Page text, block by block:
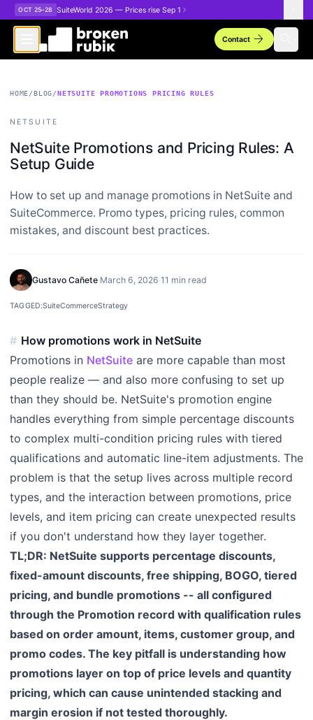
Skip to main content
OCT 25–28 SuiteWorld 2026 — Prices rise Sep 1
Contactarrow_forward
HOME/BLOG/NETSUITE PROMOTIONS PRICING RULES
NETSUITE
NetSuite Promotions and Pricing Rules: A
Setup Guide
How to set up and manage promotions in NetSuite and
SuiteCommerce. Promo types, pricing rules, common
mistakes, and discount best practices.
Gustavo Cañete·March 6, 2026·11 min read
TAGGED:SuiteCommerceStrategy
How promotions work in NetSuite
Promotions in NetSuite are more capable than most
people realize — and also more confusing to set up
than they should be. NetSuite's promotion engine
handles everything from simple percentage discounts
to complex multi-condition pricing rules with tiered
qualifications and automatic line-item adjustments. The
problem is that the setup lives across multiple record
types, and the interaction between promotions, price
levels, and item pricing can create unexpected results
if you don't understand how they layer together.
TL;DR: NetSuite supports percentage discounts,
fixed-amount discounts, free shipping, BOGO, tiered
pricing, and bundle promotions -- all configured
through the Promotion record with qualification rules
based on order amount, items, customer group, and
promo codes. The key pitfall is understanding how
promotions layer on top of price levels and quantity
pricing, which can cause unintended stacking and
margin erosion if not tested thoroughly.